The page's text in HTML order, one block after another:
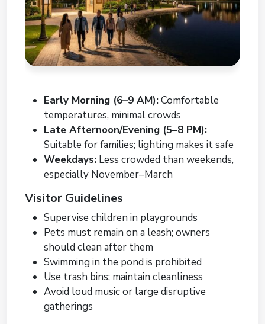
Early Morning (6–9 AM):Comfortable
temperatures, minimal crowds
Late Afternoon/Evening (5–8 PM):
Suitable for families; lighting makes it safe
Weekdays: Less crowded than weekends,
especially November–March
Visitor Guidelines
Supervise children in playgrounds
Pets must remain on a leash; owners
should clean after them
Swimming in the pond is prohibited
Use trash bins; maintain cleanliness
Avoid loud music or large disruptive
gatherings